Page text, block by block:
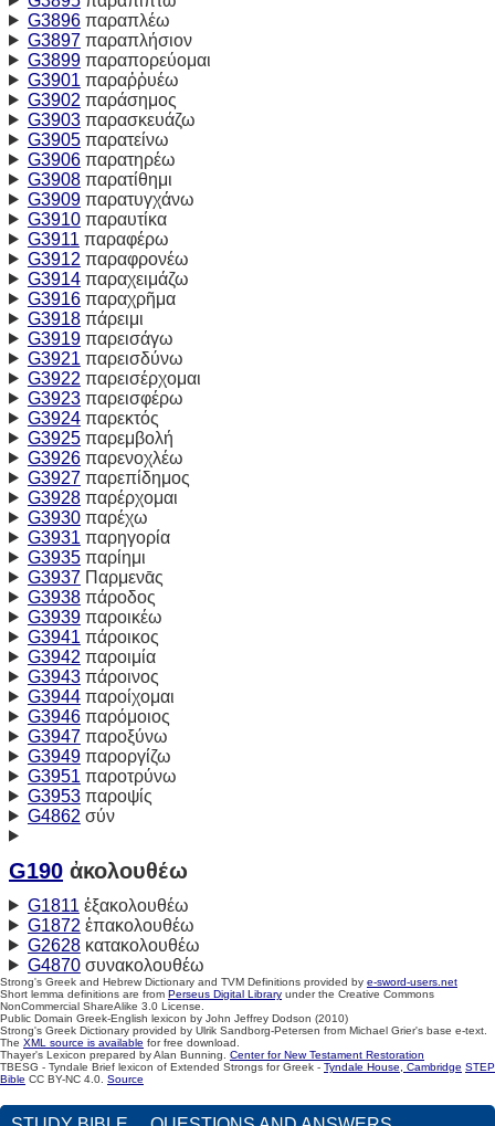
G3896παραπλέω
G3897παραπλήσιον
G3899παραπορεύομαι
G3901 παραῤῥυέω
G3902 παράσημος
G3903παρασκευάζω
G3905παρατείνω
G3906παρατηρέω
G3908παρατίθημι
G3909παρατυγχάνω
G3910παραυτίκα
G3911 παραφέρω
G3912 παραφρονέω
G3914παραχειμάζω
G3916παραχρῆμα
G3918πάρειμι
G3919παρεισάγω
G3921 παρεισδύνω
G3922 παρεισέρχομαι
G3923παρεισφέρω
G3924παρεκτός
G3925παρεμβολή
G3926παρενοχλέω
G3927παρεπίδημος
G3928παρέρχομαι
G3930παρέχω
G3931 παρηγορία
G3935παρίημι
G3937Παρμενᾱς
G3938πάροδος
G3939παροικέω
G3941 πάροικος
G3942 παροιμία
G3943πάροινος
G3944παροίχομαι
G3946παρόμοιος
G3947παροξύνω
G3949παροργίζω
G3951 παροτρύνω
G3953παροψίς
G4862 σύν
G190 ἀκολουθέω
G1811 ἐξακολουθέω
G1872 ἐπακολουθέω
G2628κατακολουθέω
G4870συνακολουθέω
Strong's Greek and Hebrew Dictionary and TVM Definitions provided by e-sword-users.net
Short lemma definitions are from Perseus Digital Library under the Creative Commons
NonCommercial ShareAlike 3.0 License.
Public Domain Greek-English lexicon by John Jeffrey Dodson (2010)
Strong's Greek Dictionary provided by Ulrik Sandborg-Petersen from Michael Grier's base e-text.
The XML source is available for free download.
Thayer's Lexicon prepared by Alan Bunning. Center for New Testament Restoration
TBESG - Tyndale Brief lexicon of Extended Strongs for Greek - Tyndale House, Cambridge STEP
Bible CC BY-NC 4.0. Source